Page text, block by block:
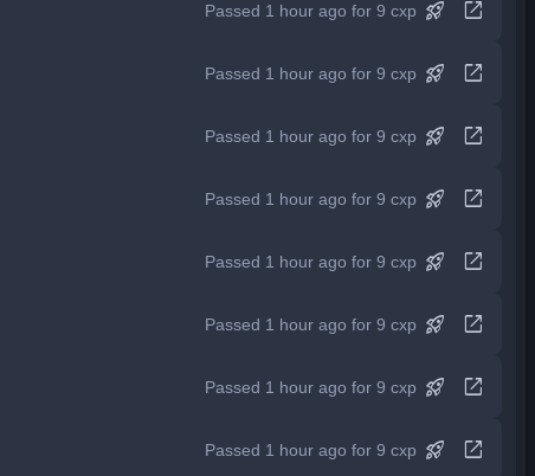
Passed 1 hour ago for 9 cxp rocket_launch open_in_new
Passed 1 hour ago for 9 cxp rocket_launch open_in_new
Passed 1 hour ago for 9 cxp rocket_launch open_in_new
Passed 1 hour ago for 9 cxp rocket_launch open_in_new
Passed 1 hour ago for 9 cxp rocket_launch open_in_new
Passed 1 hour ago for 9 cxp rocket_launch open_in_new
Passed 1 hour ago for 9 cxp rocket_launch open_in_new
Passed 1 hour ago for 9 cxp rocket_launch open_in_new